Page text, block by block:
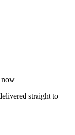
now
straight to